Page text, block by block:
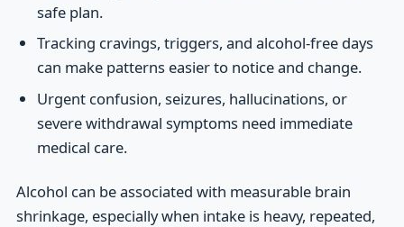
safe plan.
Tracking cravings, triggers, and alcohol-free days
can make patterns easier to notice and change.
Urgent confusion, seizures, hallucinations, or
severe withdrawal symptoms need immediate
medical care.
Alcohol can be associated with measurable brain
shrinkage, especially when intake is heavy, repeated,